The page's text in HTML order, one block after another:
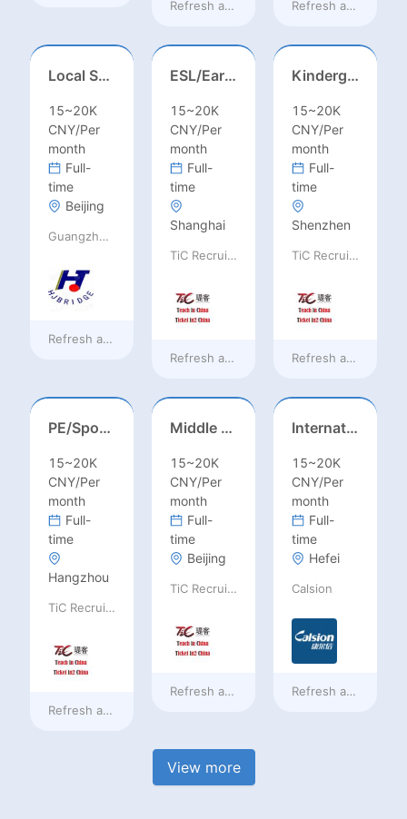
Refresh ata day ago Refresh ata day
Local Salesperson in Mexico（墨西哥）
15~20K
CNY/Per
month
Full-
time
Beijing
Guangzhou Huajing machine Manufacture Co.,Ltd
Refresh ata day ago
ESL/Early Childhood/Homeroom Teacher – Pre-K/Kindergarten
15~20K
CNY/Per
month
Full-
time
Shanghai
TiC Recruiting
Refresh at2 days ago
Kindergarten Homeroom – Montessori/EYFS/Reggio/Froebel/PYP
15~20K
CNY/Per
month
Full-
time
Shenzhen
TiC Recruiting
Refresh at2 days
PE/Sports Teacher – Football/Basketball/Volleyball/Swimming/Rugby
15~20K
CNY/Per
month
Full-
time
Hangzhou
TiC Recruiting
Refresh at2 days ago
Middle Leadership – HOD/Subject Coordinators/Curriculum Leaders, IB/AL/AP
15~20K
CNY/Per
month
Full-
time
Beijing
TiC Recruiting
Refresh at2 days ago
International Trade Sales Manager
15~20K
CNY/Per
month
Full-
time
Hefei
Calsion
Refresh at2 days
View more